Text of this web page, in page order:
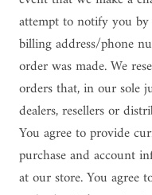
attempt to notify you
billing address/phone
order was made. We
orders that, in our sole
dealers, resellers or
You agree to provide
purchase and account
at our store. You agree